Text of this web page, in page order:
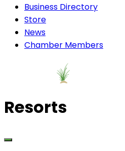
Business Directory
Store
News
Chamber Members
Resorts